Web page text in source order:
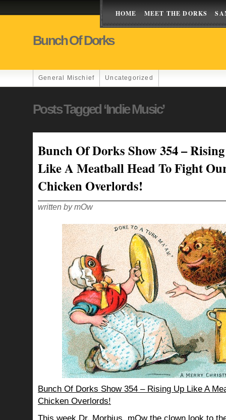
HOME MEET THE DORKS
Bunch Of Dorks
General Mischief Uncategorized
Posts Tagged ‘Indie Music’
Bunch Of Dorks Show 354 –
Like A Meatball Head To Fight
Chicken Overlords!
written by mOw
Bunch Of Dorks Show 354 – Rising Up Like A
Chicken Overlords!